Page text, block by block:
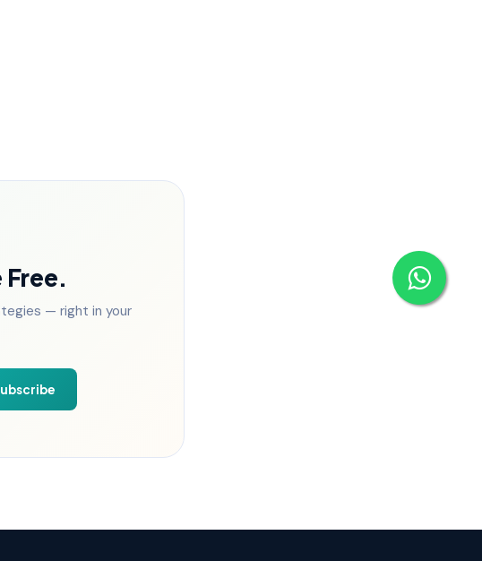
— right in your